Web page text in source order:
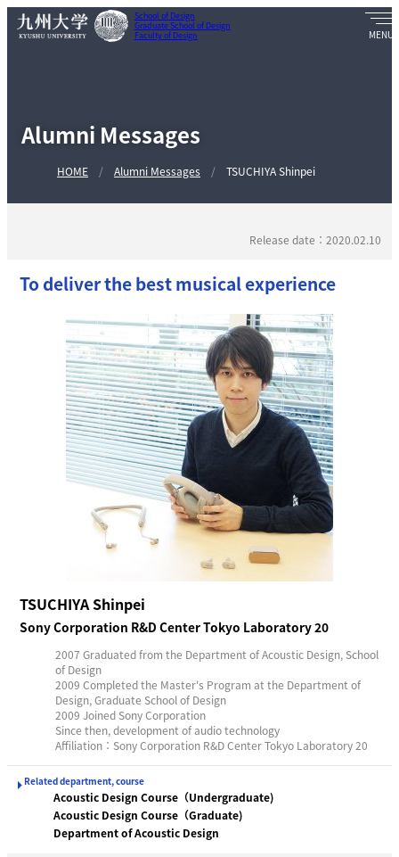
School of Design
Graduate School of Design
Faculty of Design
Alumni Messages
HOME Alumni Messages TSUCHIYA Shinpei
Release date：2020.02.10
To deliver the best musical experience
TSUCHIYA Shinpei
Sony Corporation R&D Center Tokyo Laboratory 20
2007 Graduated from the Department of Acoustic Design, School
of Design
2009 Completed the Master's Program at the Department of
Design, Graduate School of Design
2009 Joined Sony Corporation
Since then, development of audio technology
Affiliation：Sony Corporation R&D Center Tokyo Laboratory 20
Related department, course
Acoustic Design Course（Undergraduate)
Acoustic Design Course（Graduate)
Department of Acoustic Design